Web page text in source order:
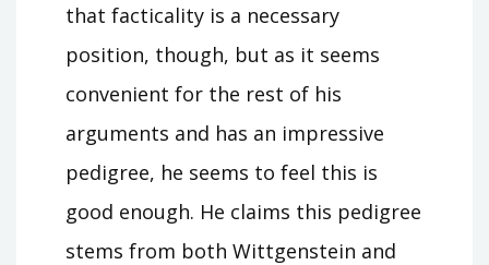
that facticality is a necessary
position, though, but as it seems
convenient for the rest of his
arguments and has an impressive
pedigree, he seems to feel this is
good enough. He claims this pedigree
stems from both Wittgenstein and